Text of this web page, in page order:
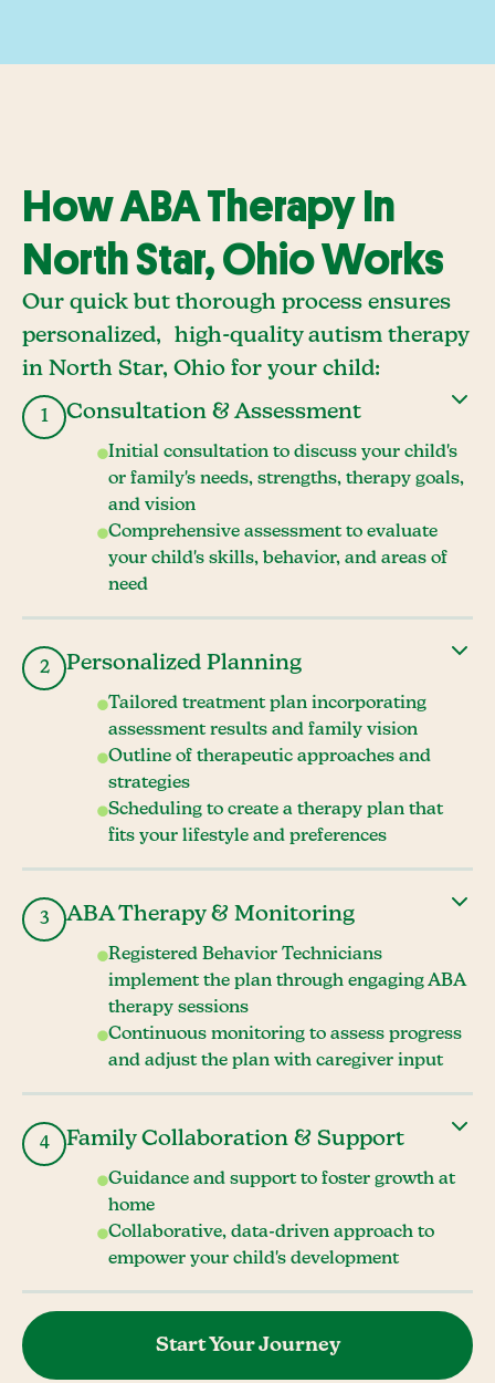
How ABA Therapy In
North Star, Ohio Works
Our quick but thorough process ensures
personalized, high-quality autism therapy
in North Star, Ohio for your child:
1 Consultation & Assessment
Initial consultation to discuss your child's
or family's needs, strengths, therapy goals,
and vision
Comprehensive assessment to evaluate
your child's skills, behavior, and areas of
need
2 Personalized Planning
Tailored treatment plan incorporating
assessment results and family vision
Outline of therapeutic approaches and
strategies
Scheduling to create a therapy plan that
fits your lifestyle and preferences
3 ABA Therapy & Monitoring
Registered Behavior Technicians
implement the plan through engaging ABA
therapy sessions
Continuous monitoring to assess progress
and adjust the plan with caregiver input
4 Family Collaboration & Support
Guidance and support to foster growth at
home
Collaborative, data-driven approach to
empower your child's development
Start Your Journey